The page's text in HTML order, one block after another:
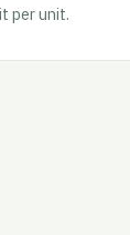
per unit.